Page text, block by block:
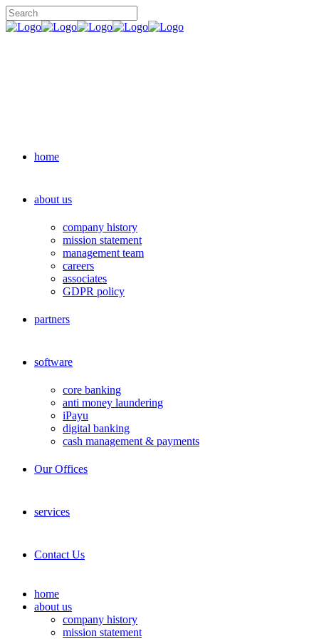
home
about us
company history
mission statement
management team
careers
associates
GDPR policy
partners
software
core banking
anti money laundering
iPayu
digital banking
cash management & payments
Our Offices
services
Contact Us
home
about us
company history
mission statement